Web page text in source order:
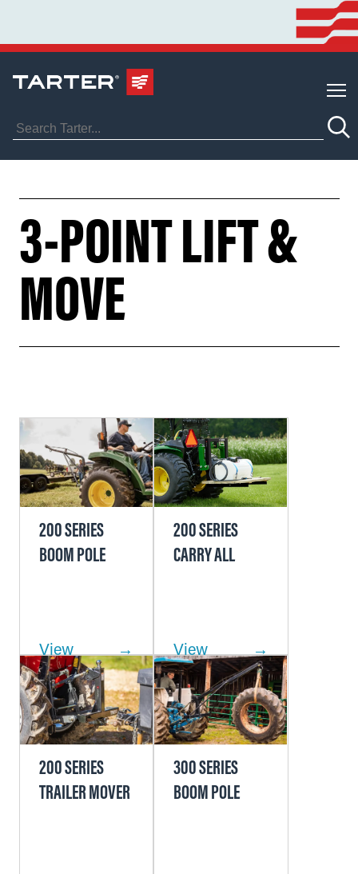
3-POINT LIFT &
MOVE
200 SERIES
BOOM POLE
View
Product
200 SERIES
CARRY ALL
View
Product
200 SERIES
TRAILER MOVER
300 SERIES
BOOM POLE